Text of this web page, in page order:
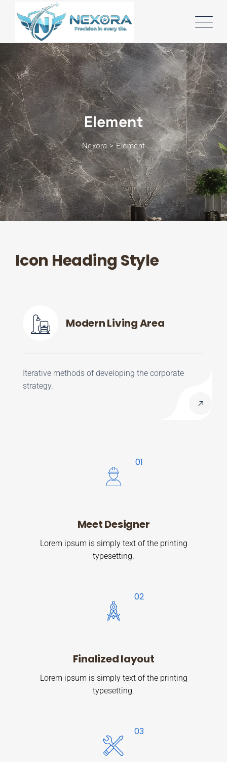
Element
Nexora>Element
Icon Heading Style
Modern Living Area
Iterative methods of developing the corporate
strategy.
Meet Designer
Lorem ipsum is simply text of the printing
typesetting.
Finalized layout
Lorem ipsum is simply text of the printing
typesetting.